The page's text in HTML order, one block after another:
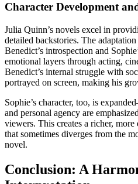
Character Development
Julia Quinn’s novels excel in
detailed backstories. The
Benedict’s introspection and
emotional layers through acting,
Benedict’s internal struggle with
portrayed on screen, making his
Sophie’s character, too, is
and personal agency are
viewers. This creates a richer,
that sometimes diverges from the
novel.
Conclusion: A